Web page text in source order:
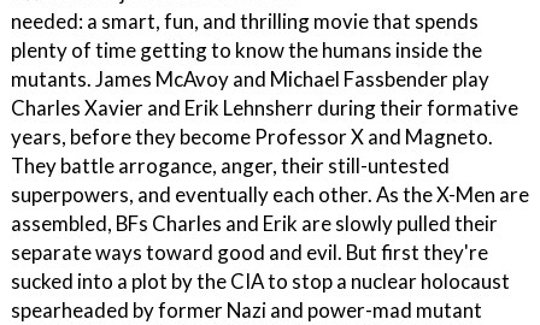
needed: a smart, fun, and thrilling movie that spends
plenty of time getting to know the humans inside the
mutants. James McAvoy and Michael Fassbender play
Charles Xavier and Erik Lehnsherr during their formative
years, before they become Professor X and Magneto.
They battle arrogance, anger, their still-untested
superpowers, and eventually each other. As the X-Men are
assembled, BFs Charles and Erik are slowly pulled their
separate ways toward good and evil. But first they're
sucked into a plot by the CIA to stop a nuclear holocaust
spearheaded by former Nazi and power-mad mutant